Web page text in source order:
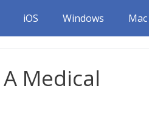
iOS Windows Mac
Medical